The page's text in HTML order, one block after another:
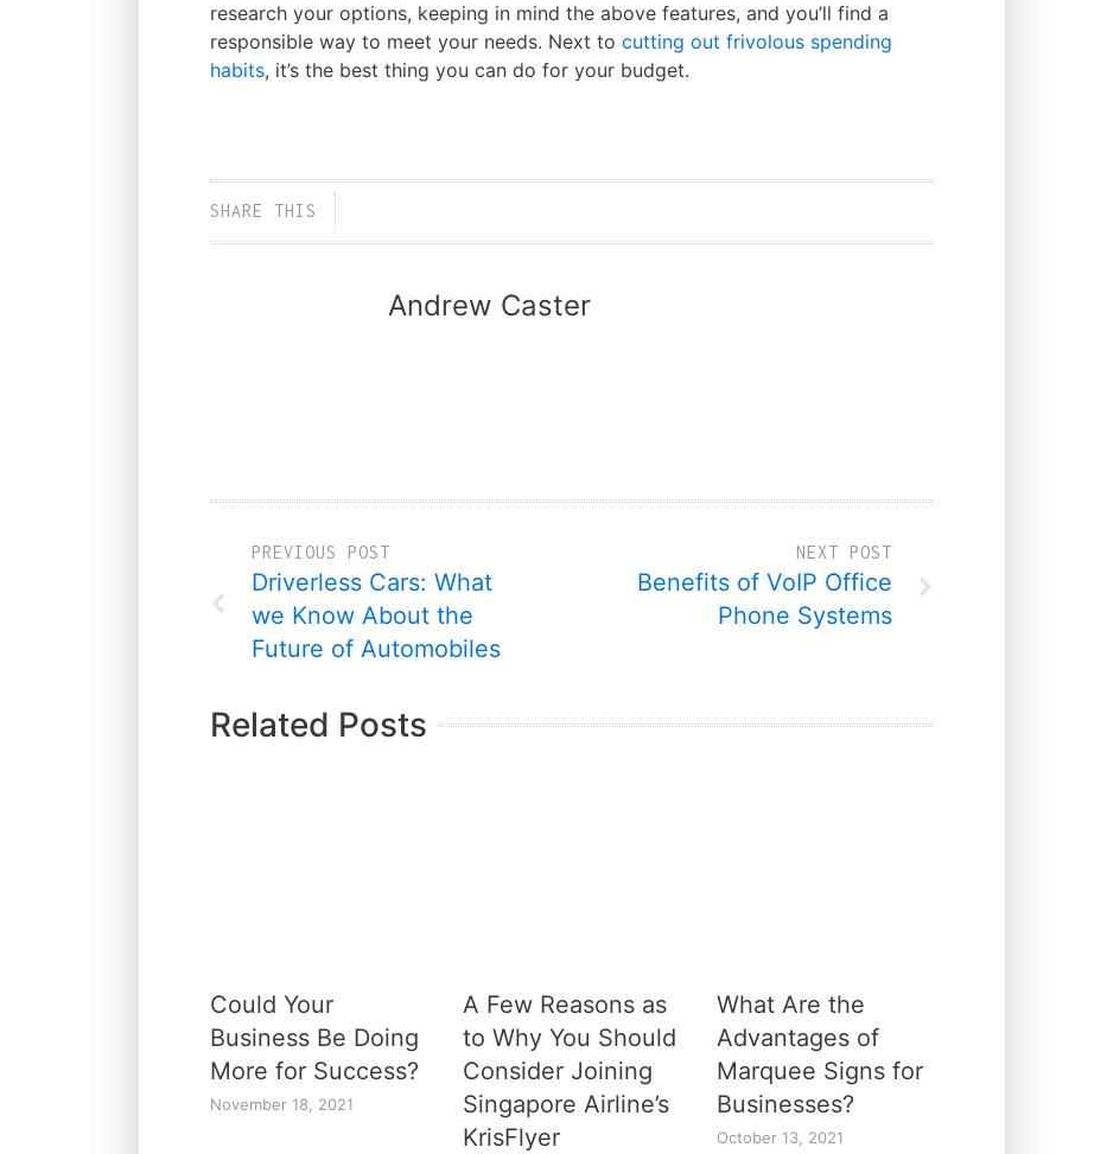
research your options, keeping in mind the above features, and you’ll find a
responsible way to meet your needs. Next to cutting out frivolous spending
habits, it’s the best thing you can do for your budget.
SHARE THIS
Andrew Caster
PREVIOUS POST
Driverless Cars: What
we Know About the
Future of Automobiles
NEXT POST
Benefits of VoIP Office
Phone Systems
Related Posts
Could Your
Business Be Doing
More for Success?
November 18, 2021
A Few Reasons as
to Why You Should
Consider Joining
Singapore Airline’s
KrisFlyer
What Are the
Advantages of
Marquee Signs for
Businesses?
October 13, 2021